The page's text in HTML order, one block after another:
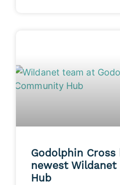
Godolphin Cross
newest
Hub